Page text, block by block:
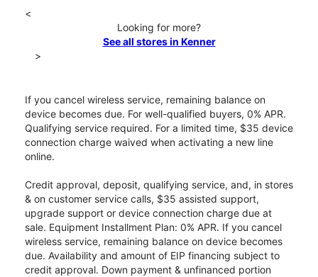
<
Looking for more?
See all stores in Kenner
>
If you cancel wireless service, remaining balance on
device becomes due. For well-qualified buyers, 0% APR.
Qualifying service required. For a limited time, $35 device
connection charge waived when activating a new line
online.
Credit approval, deposit, qualifying service, and, in stores
& on customer service calls, $35 assisted support,
upgrade support or device connection charge due at
sale. Equipment Installment Plan: 0% APR. If you cancel
wireless service, remaining balance on device becomes
due. Availability and amount of EIP financing subject to
credit approval. Down payment & unfinanced portion